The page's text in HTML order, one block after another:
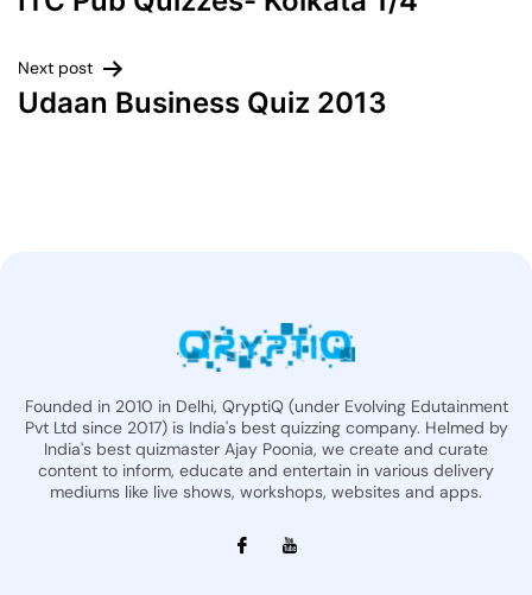
Next post
Udaan Business Quiz 2013
Founded in 2010 in Delhi, QryptiQ (under Evolving Edutainment
Pvt Ltd since 2017) is India's best quizzing company. Helmed by
India's best quizmaster Ajay Poonia, we create and curate
content to inform, educate and entertain in various delivery
mediums like live shows, workshops, websites and apps.